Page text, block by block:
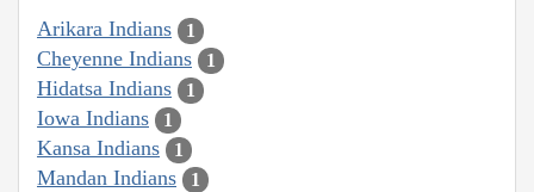
Arikara Indians 1
Cheyenne Indians 1
Hidatsa Indians 1
Iowa Indians 1
Kansa Indians 1
Mandan Indians 1